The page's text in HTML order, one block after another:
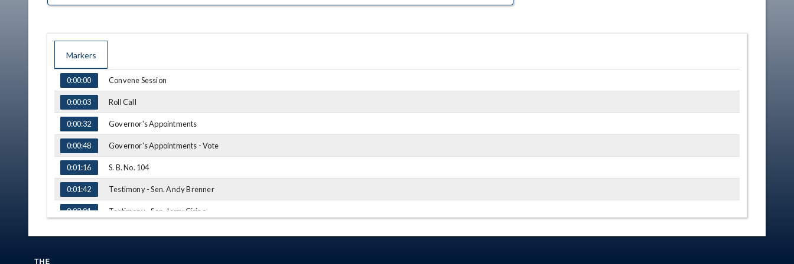
Markers
TIME NAME
0:00:00 Convene Session
0:00:03 Roll Call
0:00:32 Governor's Appointments
0:00:48 Governor's Appointments - Vote
0:01:16 S. B. No. 104
0:01:42 Testimony - Sen. Andy Brenner
0:03:01 Testimony - Sen. Jerry Cirino